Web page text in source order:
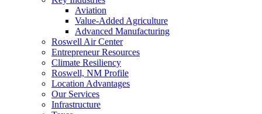
Aviation
Value-Added Agriculture
Advanced Manufacturing
Roswell Air Center
Entrepreneur Resources
Climate Resiliency
Roswell, NM Profile
Location Advantages
Our Services
Infrastructure